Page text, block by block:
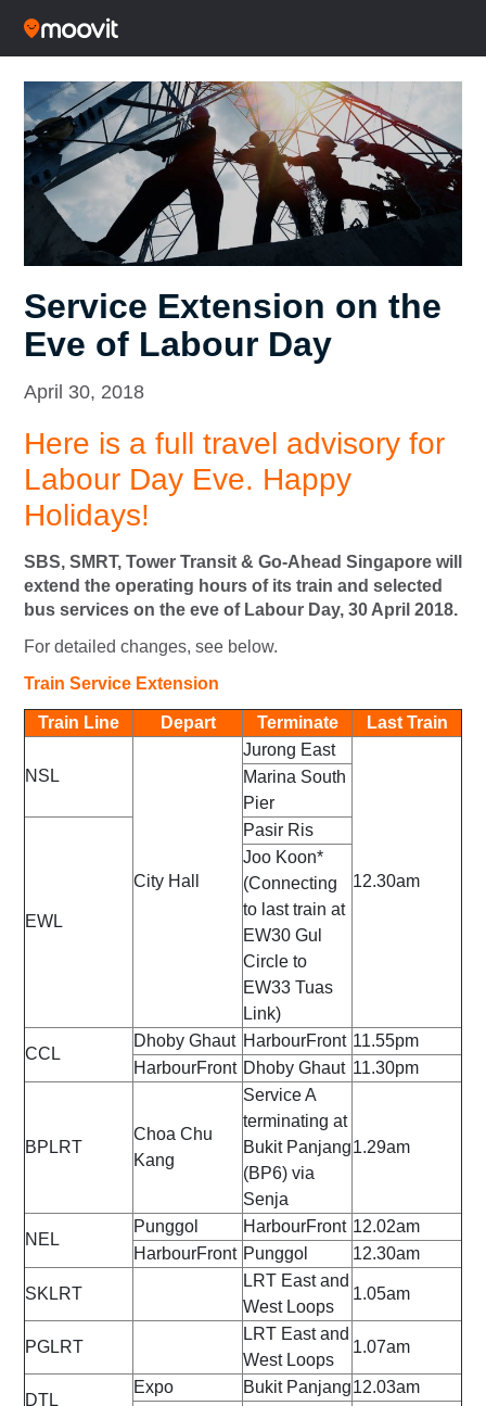
Service Extension on the
Eve of Labour Day
April 30, 2018
Here is a full travel advisory for
Labour Day Eve. Happy
Holidays!
SBS, SMRT, Tower Transit & Go-Ahead Singapore will
extend the operating hours of its train and selected
bus services on the eve of Labour Day, 30 April 2018.
For detailed changes, see below.
Train Service Extension
Train Line Depart Terminate Last Train
NSL
City Hall
Jurong East
12.30am
Marina South
Pier
EWL
Pasir Ris
Joo Koon*
(Connecting
to last train at
EW30 Gul
Circle to
EW33 Tuas
Link)
CCL
Dhoby Ghaut HarbourFront 11.55pm
HarbourFront Dhoby Ghaut 11.30pm
BPLRT
Choa Chu
Kang
Service A
terminating at
Bukit Panjang
(BP6) via
Senja
1.29am
NEL
Punggol HarbourFront 12.02am
HarbourFront Punggol 12.30am
SKLRT
LRT East and
West Loops
1.05am
PGLRT
LRT East and
West Loops
1.07am
DTL
Expo Bukit Panjang12.03am